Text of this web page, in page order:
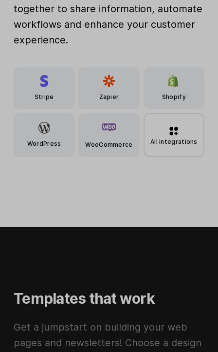
together to share information, automate
workflows and enhance your customer
experience.
Stripe Zapier Shopify
WordPress WooCommerce All integrations
Templates that work
Get a jumpstart on building your web
pages and newsletters! Choose a design